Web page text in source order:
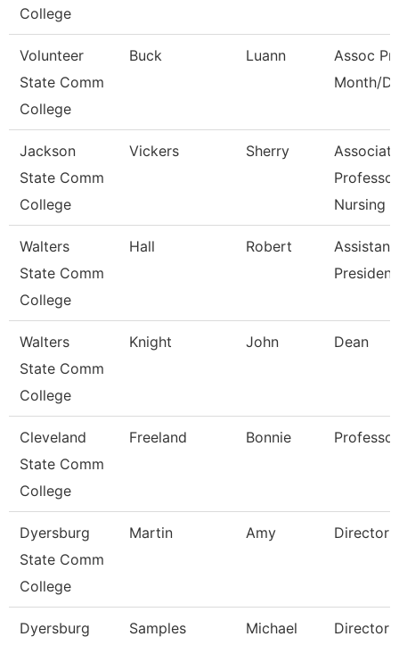
College
Volunteer
State Comm
College
Buck Luann
Assoc
Month/
Jackson
State Comm
College
Vickers Sherry
Associate
Nursing
Walters
State Comm
College
Hall Robert
President
Walters
State Comm
College
Knight John Dean
Cleveland
State Comm
College
Freeland Bonnie Professor
Dyersburg
State Comm
College
Martin Amy Director
Dyersburg
Samples Michael
Director